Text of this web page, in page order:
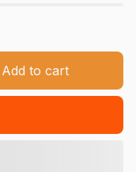
Add to cart